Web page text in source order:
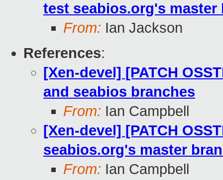
test seabios.org's master
From: Ian Jackson
References:
[Xen-devel] [PATCH
and seabios branches
From: Ian Campbell
[Xen-devel] [PATCH
seabios.org's master
From: Ian Campbell